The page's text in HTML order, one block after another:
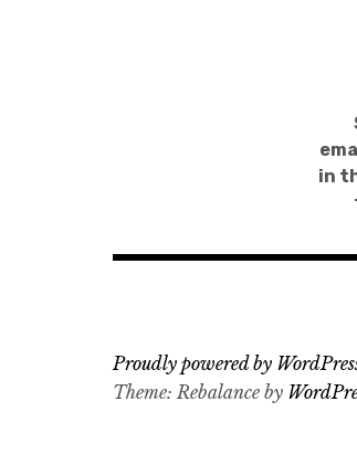
in
Proudly powered by
Theme: Rebalance by